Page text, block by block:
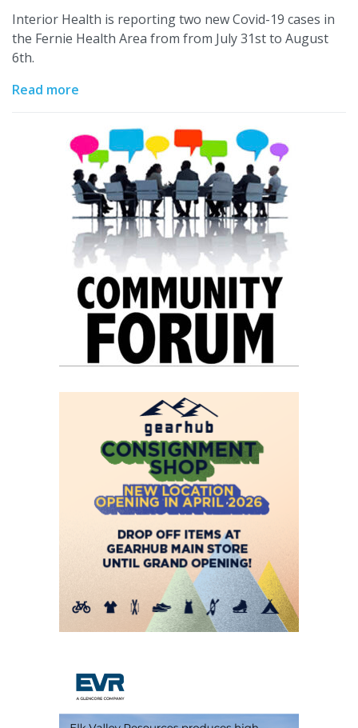
Interior Health is reporting two new Covid-19 cases in
the Fernie Health Area from from July 31st to August
6th.
Read more